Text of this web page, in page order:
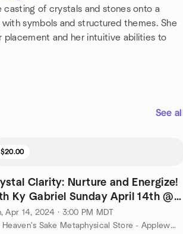
casting of crystals and stones onto a
symbols and structured themes. She
placement and her intuitive abilities to
See all
$20.00
Clarity: Nurture and Energize!
Ky Gabriel Sunday April 14th @
Apr 14, 2024 · 3:00 PM MDT
For Heaven's Sake Metaphysical Store - Applewood, Lakewood, CO, 2680 Youngfield St, Lakewood, CO, US